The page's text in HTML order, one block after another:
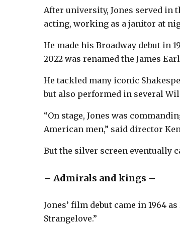
After university, Jones served in
acting, working as a janitor at
He made his Broadway debut in
2022 was renamed the James
He tackled many iconic
but also performed in several
“On stage, Jones was
American men,” said director
But the silver screen eventually
– Admirals and kings –
Jones’ film debut came in 1964
Strangelove.”